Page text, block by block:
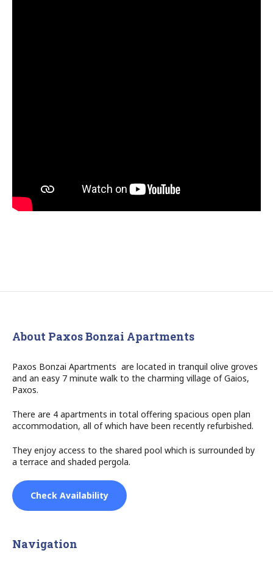
About Paxos Bonzai Apartments
Paxos Bonzai Apartments are located in tranquil olive groves
and an easy 7 minute walk to the charming village of Gaios,
Paxos.
There are 4 apartments in total offering spacious open plan
accommodation, all of which have been recently refurbished.
They enjoy access to the shared pool which is surrounded by
a terrace and shaded pergola.
Check Availability
Navigation